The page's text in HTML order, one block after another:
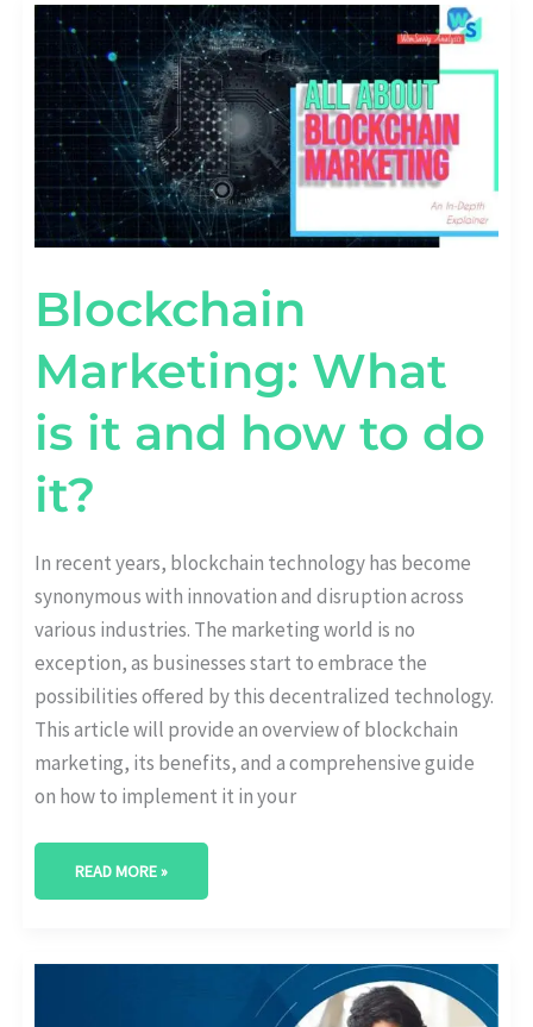
Blockchain
Marketing: What
is it and how to do
it?
In recent years, blockchain technology has become
synonymous with innovation and disruption across
various industries. The marketing world is no
exception, as businesses start to embrace the
possibilities offered by this decentralized technology.
This article will provide an overview of blockchain
marketing, its benefits, and a comprehensive guide
on how to implement it in your
BLOCKCHAIN
MARKETING:
WHAT
IS
IT
AND
HOW
TO
IT?
READ MORE »
WHY